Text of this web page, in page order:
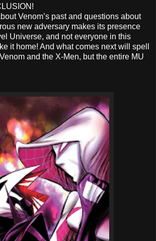
Venom’s past and questions about
new adversary makes its presence
Universe, and not everyone in this
it home! And what comes next will spell
and the X-Men, but the entire MU